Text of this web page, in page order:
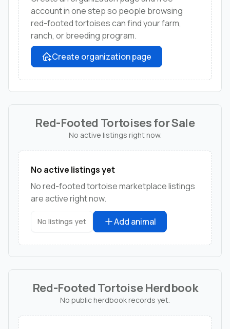
account in one step so people browsing
red-footed tortoises can find your farm,
ranch, or breeding program.
Create organization page
Red-Footed Tortoises for Sale
No active listings right now.
No active listings yet
No red-footed tortoise marketplace listings
are active right now.
No listings yet Add animal
Red-Footed Tortoise Herdbook
No public herdbook records yet.